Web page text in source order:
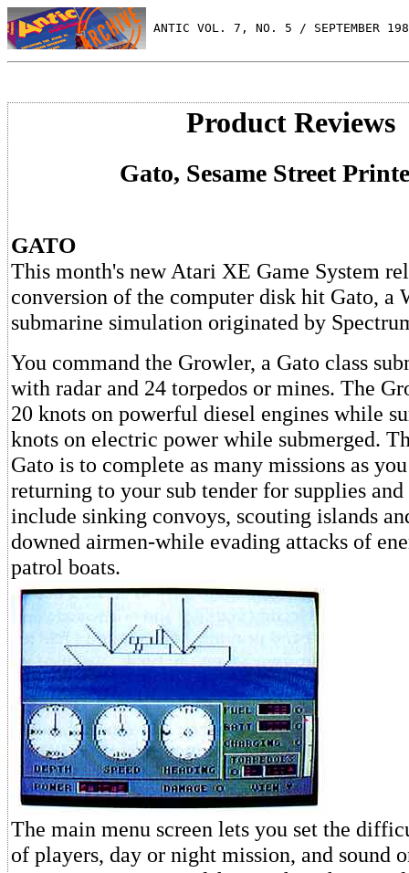
ANTIC VOL. 7, NO. 5 / SEPTEMBER
Product Reviews
Gato, Sesame Street
GATO
This month's new Atari XE Game System
conversion of the computer disk hit Gato, a
submarine simulation originated by
You command the Growler, a Gato class
with radar and 24 torpedos or mines. The
20 knots on powerful diesel engines while
knots on electric power while submerged.
Gato is to complete as many missions as
returning to your sub tender for supplies
include sinking convoys, scouting islands
downed airmen-while evading attacks of
patrol boats.
The main menu screen lets you set the
of players, day or night mission, and sound